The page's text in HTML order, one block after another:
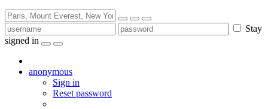
Stay
signed in
anonymous
Sign in
Reset password